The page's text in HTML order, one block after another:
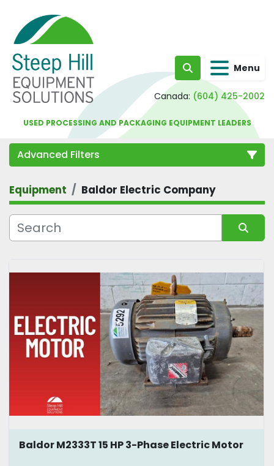
Search Menu
Canada: (604) 425-2002
USED PROCESSING AND PACKAGING EQUIPMENT LEADERS
Advanced Filters
Category
Equipment Baldor Electric Company
Baldor M2333T 15 HP 3-Phase Electric Motor